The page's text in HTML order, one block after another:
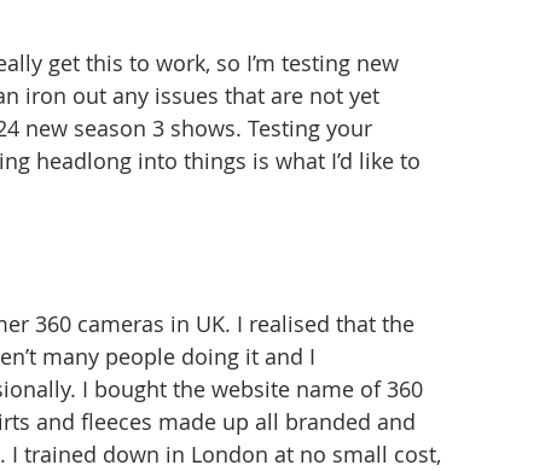
get this to work, so I’m testing new
iron out any issues that are not yet
new season 3 shows. Testing your
headlong into things is what I’d like to
360 cameras in UK. I realised that the
many people doing it and I
I bought the website name of 360
and fleeces made up all branded and
trained down in London at no small cost,